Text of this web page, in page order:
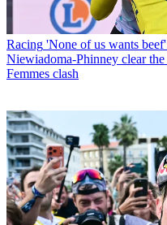
Racing 'None of us wants
Niewiadoma-Phinney clear
Femmes clash